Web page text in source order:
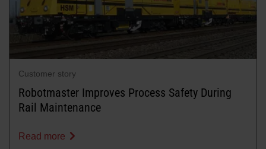
Customer story
Robotmaster Improves Process Safety During
Rail Maintenance
Read more